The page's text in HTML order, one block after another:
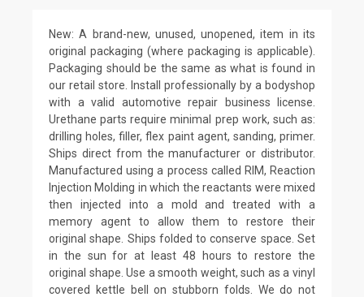
New: A brand-new, unused, unopened, item in its
original packaging (where packaging is applicable).
Packaging should be the same as what is found in
our retail store. Install professionally by a bodyshop
with a valid automotive repair business license.
Urethane parts require minimal prep work, such as:
drilling holes, filler, flex paint agent, sanding, primer.
Ships direct from the manufacturer or distributor.
Manufactured using a process called RIM, Reaction
Injection Molding in which the reactants were mixed
then injected into a mold and treated with a
memory agent to allow them to restore their
original shape. Ships folded to conserve space. Set
in the sun for at least 48 hours to restore the
original shape. Use a smooth weight, such as a vinyl
covered kettle bell on stubborn folds. We do not